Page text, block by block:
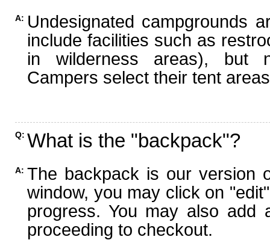
A: Undesignated campgrounds
include facilities such as
in wilderness areas), but
Campers select their tent
Q: What is the "backpack"?
A: The backpack is our version
window, you may click on
progress. You may also add
proceeding to checkout.